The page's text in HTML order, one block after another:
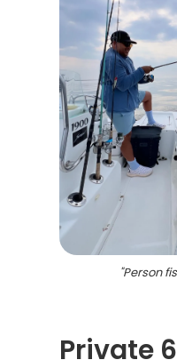
"Person
Private